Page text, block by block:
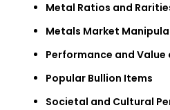
Metal Ratios and
Metals Market
Performance and Value
Popular Bullion Items
Societal and Cultural